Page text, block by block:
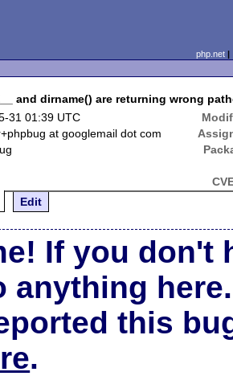
php.net
and dirname() are returning wrong
31 01:39 UTC
at googlemail dot com
Edit
If you don't
anything here.
this
.